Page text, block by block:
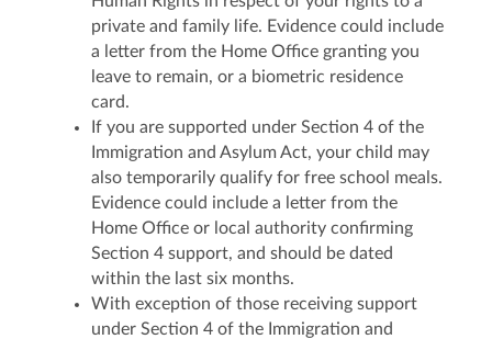
private and family life. Evidence could include
a letter from the Home Office granting you
leave to remain, or a biometric residence
card.
If you are supported under Section 4 of the
Immigration and Asylum Act, your child may
also temporarily qualify for free school meals.
Evidence could include a letter from the
Home Office or local authority confirming
Section 4 support, and should be dated
within the last six months.
With exception of those receiving support
under Section 4 of the Immigration and